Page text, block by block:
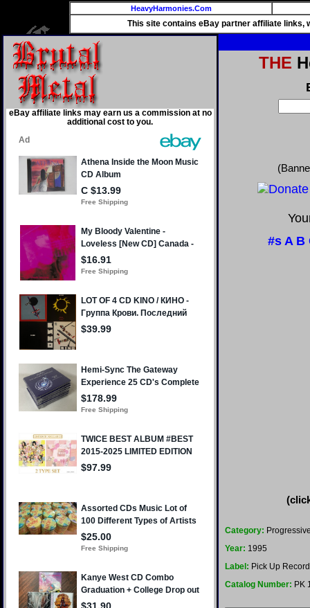
HeavyHarmonies.Com
This site contains eBay partner affiliate links,
eBay affiliate links may earn us a commission at no
additional cost to you.
THE
#s A B
Category:
Year: 1995
Label: Pick Up
Catalog Number: PK